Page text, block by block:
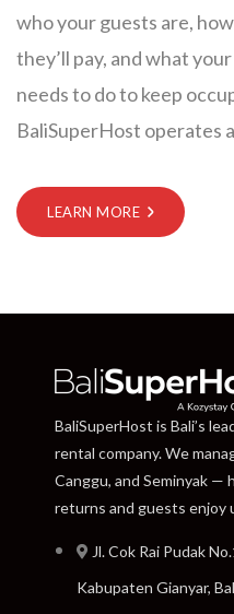
who your guests are,
they’ll pay, and what
needs to do to keep
BaliSuperHost operates
LEARN MORE
BaliSuperHost is Bali’s
rental company. We
Canggu, and Seminyak —
returns and guests enjoy
Jl. Cok Rai Pudak
Kabupaten Gianyar,